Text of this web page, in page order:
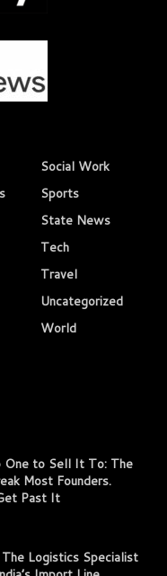
Social Work
Sports
State News
Tech
Travel
Uncategorized
World
One to Sell It To: The
Most Founders.
Past It
Logistics Specialist